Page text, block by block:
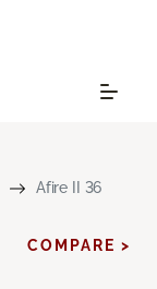
Afire II 36
COMPARE >